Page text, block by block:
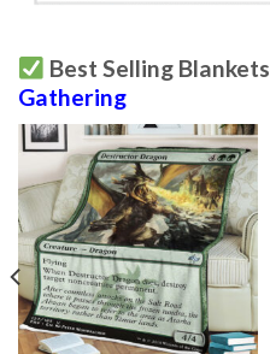
Best Selling
Gathering